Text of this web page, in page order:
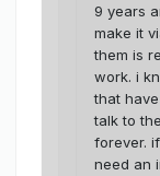
9 years
make it
them is
work. i
that
talk to
forever.
need an